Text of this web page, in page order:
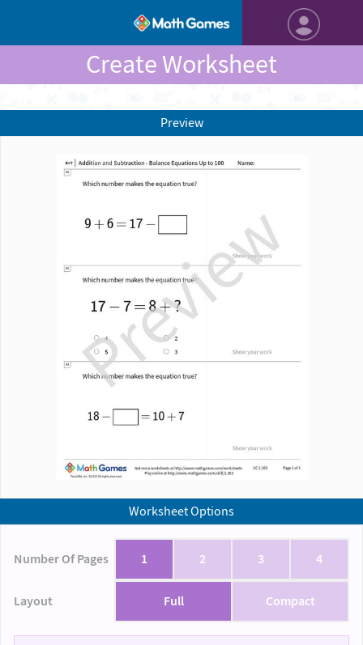
Create Worksheet
Worksheet Options
Number Of Pages 1 2 3 4
Layout Full Compact
Preview